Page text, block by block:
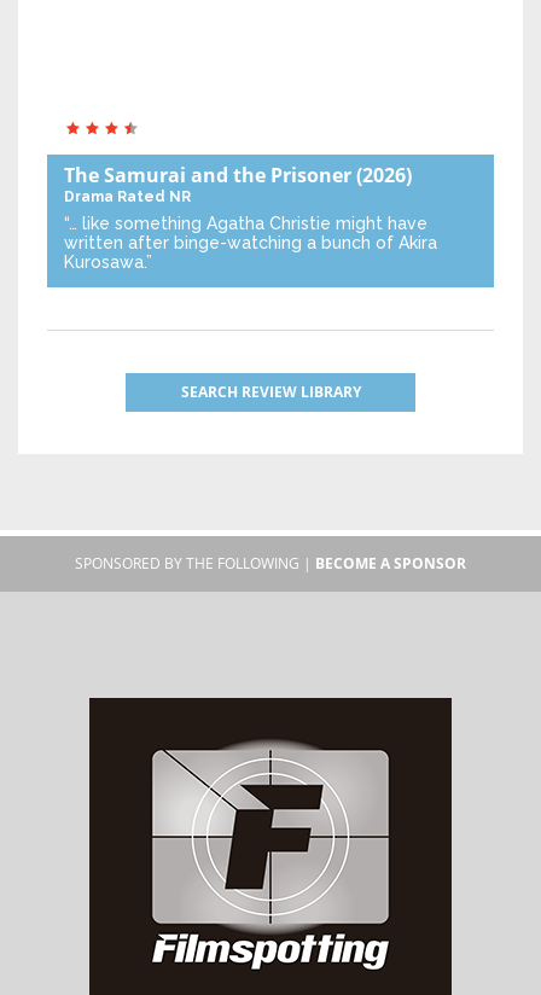
The Samurai and the Prisoner(2026)
Drama Rated NR
“… like something Agatha Christie might have
written after binge-watching a bunch of Akira
Kurosawa.”
SEARCH REVIEW LIBRARY
SPONSORED BY THE FOLLOWING | BECOME A SPONSOR